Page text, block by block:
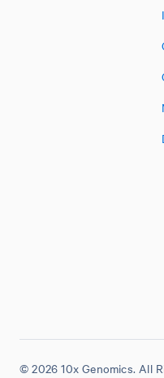
© 2026 10x Genomics. All